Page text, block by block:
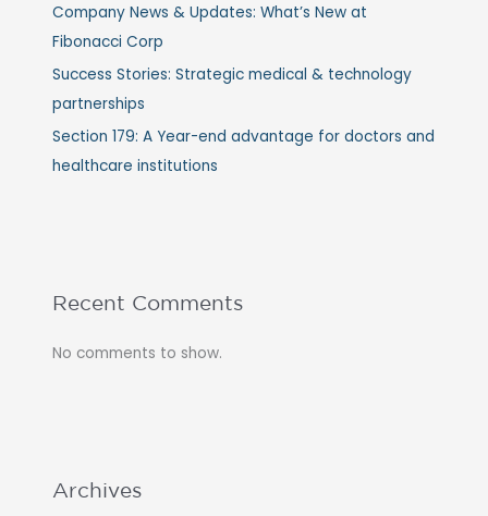
Company News & Updates: What’s New at
Fibonacci Corp
Success Stories: Strategic medical & technology
partnerships
Section 179: A Year-end advantage for doctors and
healthcare institutions
Recent Comments
No comments to show.
Archives